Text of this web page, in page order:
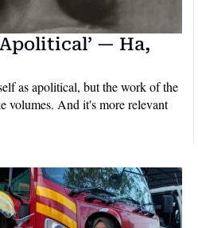
— Ha,
as apolitical, but the work of the
volumes. And it's more relevant